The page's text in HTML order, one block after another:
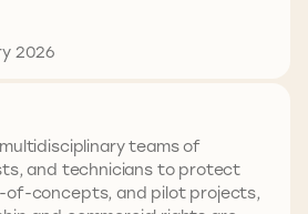
2026
teams of
and technicians to protect
concepts, and pilot projects,